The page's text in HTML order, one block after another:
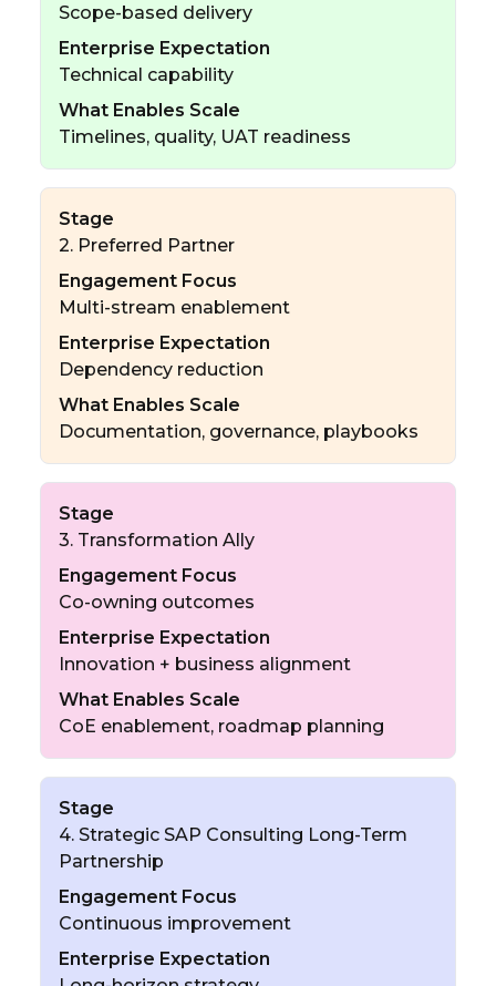
Scope-based delivery
Enterprise Expectation
Technical capability
What Enables Scale
Timelines, quality, UAT readiness
Stage
2. Preferred Partner
Engagement Focus
Multi-stream enablement
Enterprise Expectation
Dependency reduction
What Enables Scale
Documentation, governance, playbooks
Stage
3. Transformation Ally
Engagement Focus
Co-owning outcomes
Enterprise Expectation
Innovation + business alignment
What Enables Scale
CoE enablement, roadmap planning
Stage
4. Strategic SAP Consulting Long-Term
Partnership
Engagement Focus
Continuous improvement
Enterprise Expectation